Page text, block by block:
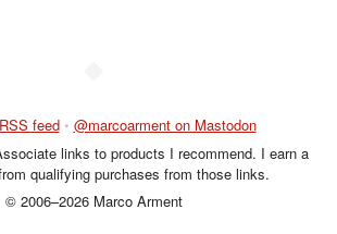
feed • @marcoarment on Mastodon
links to products I recommend. I earn a
qualifying purchases from those links.
© 2006–2026 Marco Arment